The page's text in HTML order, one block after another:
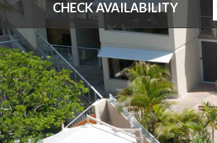
CHECK AVAILABILITY